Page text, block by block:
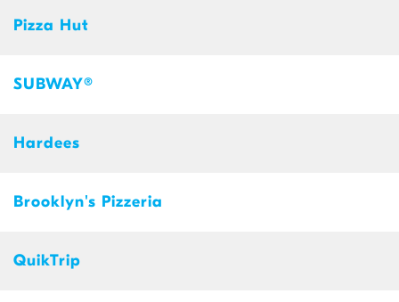
Pizza Hut
SUBWAY®
Hardees
Brooklyn's Pizzeria
QuikTrip